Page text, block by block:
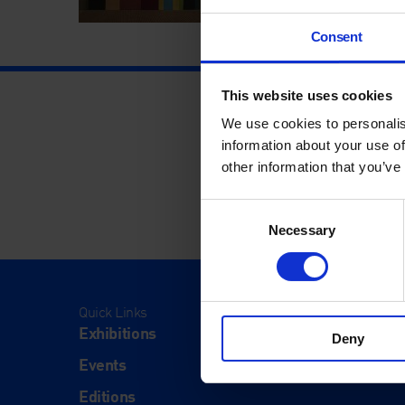
Consent
This website uses cookies
We use cookies to
information about your use
other information that
Necessary
Deny
Quick Links
Exhibitions
Events
Editions
Visit
Visit Us
Eat &